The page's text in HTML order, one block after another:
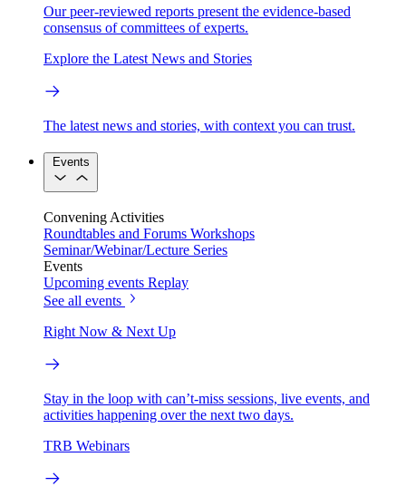
Our peer-reviewed reports present the evidence-based
consensus of committees of experts.
Explore the Latest News and Stories
The latest news and stories, with context you can trust.
Events
Convening Activities
Roundtables and Forums Workshops
Seminar/Webinar/Lecture Series
Events
Upcoming events Replay
See all events
Right Now & Next Up
Stay in the loop with can’t-miss sessions, live events, and
activities happening over the next two days.
TRB Webinars